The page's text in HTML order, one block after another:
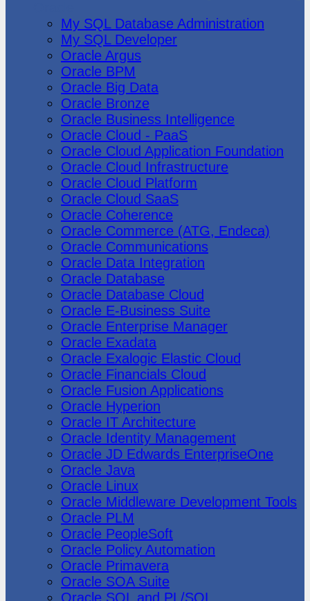
My SQL Database Administration
My SQL Developer
Oracle Argus
Oracle BPM
Oracle Big Data
Oracle Bronze
Oracle Business Intelligence
Oracle Cloud - PaaS
Oracle Cloud Application Foundation
Oracle Cloud Infrastructure
Oracle Cloud Platform
Oracle Cloud SaaS
Oracle Coherence
Oracle Commerce (ATG, Endeca)
Oracle Communications
Oracle Data Integration
Oracle Database
Oracle Database Cloud
Oracle E-Business Suite
Oracle Enterprise Manager
Oracle Exadata
Oracle Exalogic Elastic Cloud
Oracle Financials Cloud
Oracle Fusion Applications
Oracle Hyperion
Oracle IT Architecture
Oracle Identity Management
Oracle JD Edwards EnterpriseOne
Oracle Java
Oracle Linux
Oracle Middleware Development Tools
Oracle PLM
Oracle PeopleSoft
Oracle Policy Automation
Oracle Primavera
Oracle SOA Suite
Oracle SQL and PL/SQL